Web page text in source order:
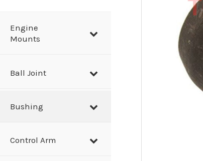
Engine
Mounts
Ball Joint
Bushing
Control Arm